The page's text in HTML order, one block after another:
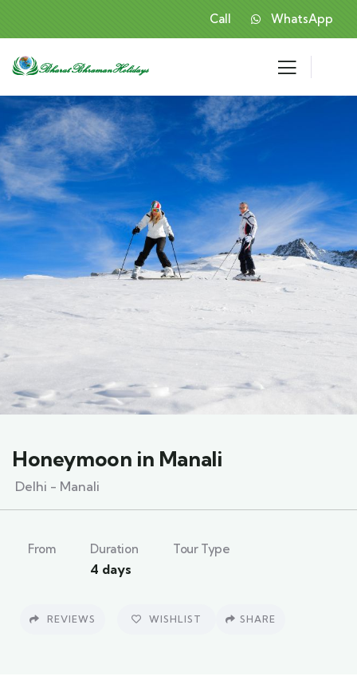
Call WhatsApp
Honeymoon in Manali
Delhi - Manali
From Duration
4 days
Tour Type
REVIEWS WISHLIST SHARE